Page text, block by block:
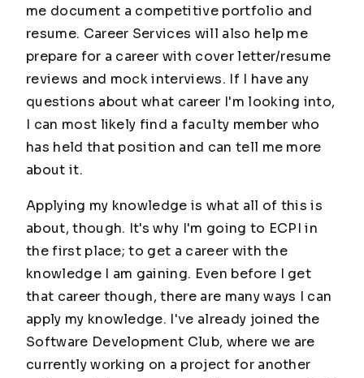
me document a competitive portfolio and
resume. Career Services will also help me
prepare for a career with cover letter/resume
reviews and mock interviews. If I have any
questions about what career I'm looking into,
I can most likely find a faculty member who
has held that position and can tell me more
about it.
Applying my knowledge is what all of this is
about, though. It's why I'm going to ECPI in
the first place; to get a career with the
knowledge I am gaining. Even before I get
that career though, there are many ways I can
apply my knowledge. I've already joined the
Software Development Club, where we are
currently working on a project for another